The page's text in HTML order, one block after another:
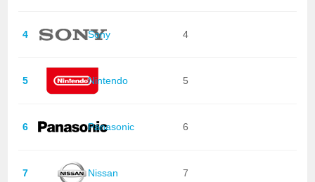
4 Sony 4
5 Nintendo 5
6 Panasonic 6
7 Nissan 7